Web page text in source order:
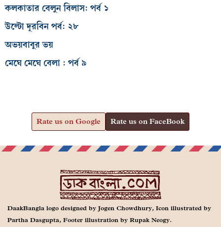
কলকাতার বেলুন বিলাস: পর্ব ১
উল্টো দূরবিন পর্ব: ২৮
অভয়বাবুর ভয়
মেঘে মেঘে বেলা : পর্ব ৯
Rate us on Google Rate us on FaceBook
DaakBangla logo designed by Jogen Chowdhury, Icon illustrated by
Partha Dasgupta, Footer illustration by Rupak Neogy.